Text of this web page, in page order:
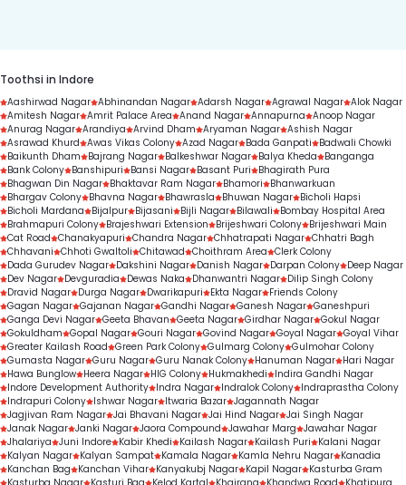
Toothsi in Indore
Aashirwad Nagar Abhinandan Nagar Adarsh Nagar Agrawal Nagar Alok Nagar
Amitesh Nagar Amrit Palace Area Anand Nagar Annapurna Anoop Nagar
Anurag Nagar Arandiya Arvind Dham Aryaman Nagar Ashish Nagar
Asrawad Khurd Awas Vikas Colony Azad Nagar Bada Ganpati
Badwali Chowki
Baikunth Dham
Bajrang Nagar Balkeshwar Nagar Balya Kheda
Banganga
Bank Colony Banshipuri Bansi Nagar Basant Puri
Bhagirath Pura
Bhagwan Din Nagar Bhaktavar Ram Nagar Bhamori
Bhanwarkuan
Bhargav Colony Bhavna Nagar Bhawrasla Bhuwan Nagar Bicholi Hapsi
Bicholi Mardana
Bijalpur Bijasani Bijli Nagar Bilawali
Bombay Hospital Area
Brahmapuri Colony Brajeshwari Extension Brijeshwari Colony Brijeshwari Main
Cat Road Chanakyapuri Chandra Nagar Chhatrapati Nagar Chhatri Bagh
Chhavani Chhoti Gwaltoli Chitawad Choithram Area Clerk Colony
Dada Gurudev Nagar Dakshini Nagar Danish Nagar Darpan Colony Deep Nagar
Dev Nagar Devguradia Dewas Naka Dhanwantri Nagar Dilip Singh Colony
Dravid Nagar Durga Nagar Dwarikapuri Ekta Nagar Friends Colony
Gagan Nagar Gajanan Nagar Gandhi Nagar Ganesh Nagar Ganeshpuri
Ganga Devi Nagar Geeta Bhavan Geeta Nagar Girdhar Nagar Gokul Nagar
Gokuldham Gopal Nagar Gouri Nagar Govind Nagar Goyal Nagar Goyal Vihar
Greater Kailash Road Green Park Colony Gulmarg Colony Gulmohar Colony
Gumasta Nagar Guru Nagar Guru Nanak Colony Hanuman Nagar Hari Nagar
Hawa Bunglow Heera Nagar HIG Colony Hukmakhedi
Indira Gandhi Nagar
Indore Development Authority Indra Nagar Indralok Colony Indraprastha Colony
Indrapuri Colony Ishwar Nagar Itwaria Bazar Jagannath Nagar
Jagjivan Ram Nagar Jai Bhavani Nagar Jai Hind Nagar Jai Singh Nagar
Janak Nagar Janki Nagar Jaora Compound Jawahar Marg Jawahar Nagar
Jhalariya Juni Indore Kabir Khedi Kailash Nagar Kailash Puri
Kalani Nagar
Kalyan Nagar Kalyan Sampat Kamala Nagar Kamla Nehru Nagar Kanadia
Kanchan Bag
Kanchan Vihar Kanyakubj Nagar Kapil Nagar Kasturba Gram